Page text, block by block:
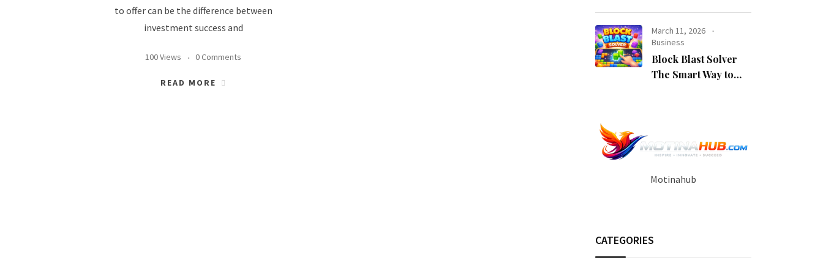
to offer can be the difference between
investment success and
100 Views 0 Comments
READ MORE
Scholarship for
International
Students
March 11, 2026
Business
Block Blast Solver
The Smart Way to
Motinahub
CATEGORIES